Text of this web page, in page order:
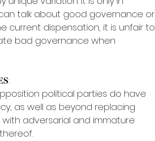
talk about good governance or
current dispensation, it is unfair to
bad governance when
political parties do have
as well as beyond replacing
adversarial and immature